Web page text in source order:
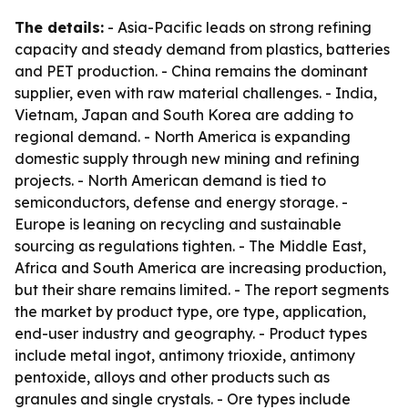
The details: - Asia-Pacific leads on strong refining
capacity and steady demand from plastics, batteries
and PET production. - China remains the dominant
supplier, even with raw material challenges. - India,
Vietnam, Japan and South Korea are adding to
regional demand. - North America is expanding
domestic supply through new mining and refining
projects. - North American demand is tied to
semiconductors, defense and energy storage. -
Europe is leaning on recycling and sustainable
sourcing as regulations tighten. - The Middle East,
Africa and South America are increasing production,
but their share remains limited. - The report segments
the market by product type, ore type, application,
end-user industry and geography. - Product types
include metal ingot, antimony trioxide, antimony
pentoxide, alloys and other products such as
granules and single crystals. - Ore types include